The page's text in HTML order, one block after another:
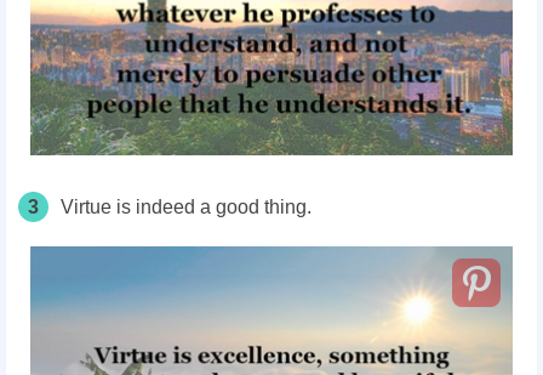
3 Virtue is indeed a good thing.